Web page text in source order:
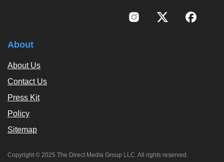
About
About Us
Contact Us
Press Kit
Policy
Sitemap
Copyright © 2025 The Direct Media Group LLC. All rights reserved.